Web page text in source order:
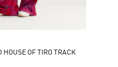
HOUSE OF TIRO TRACK